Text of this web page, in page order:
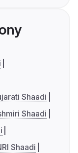
Shaadi
Shaadi
Shaadi